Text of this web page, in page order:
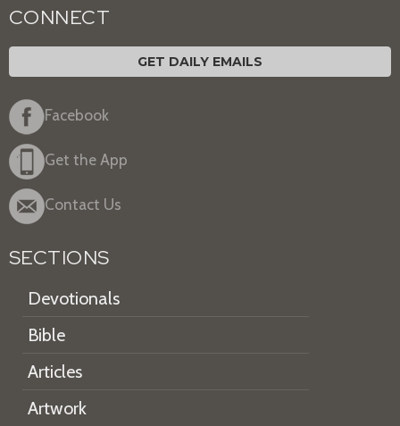
CONNECT
GET DAILY EMAILS
Facebook
Get the App
Contact Us
SECTIONS
Devotionals
Bible
Articles
Artwork